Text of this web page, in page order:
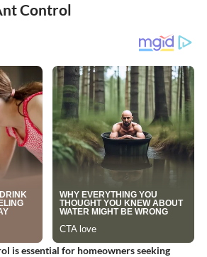
Control
is essential for homeowners seeking